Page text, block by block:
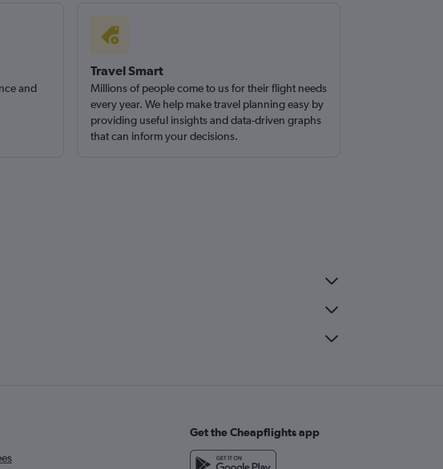
and
Travel Smart
Millions of people come to us for their flight needs
every year. We help make travel planning easy by
providing useful insights and data-driven graphs
that can inform your decisions.
Get the Cheapflights app